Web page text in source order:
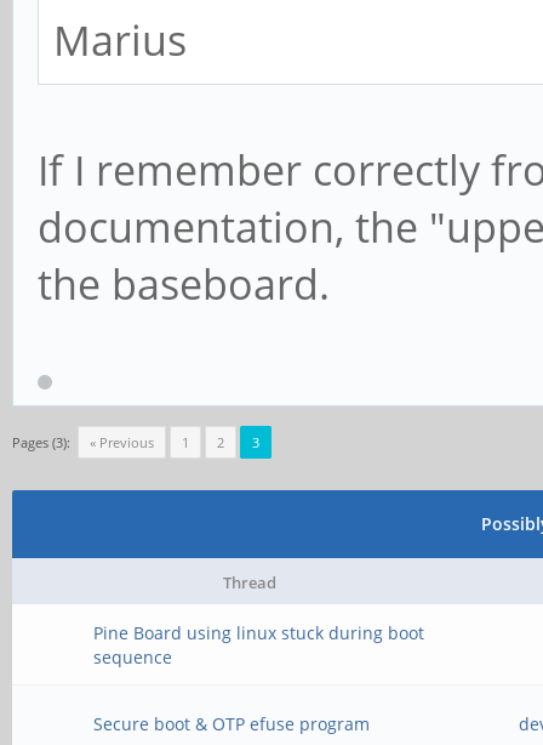
Marius
If I remember correctly
documentation, the
the baseboard.
Pages (3): « Previous 1 2 3
Thread
Pine Board using linux stuck during boot
sequence
Secure boot & OTP efuse program